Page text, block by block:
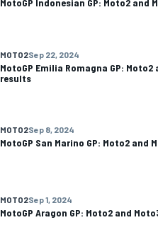
MotoGP Indonesian GP: Moto2 and
MOTO2Sep 22, 2024
MotoGP Emilia Romagna GP: Moto2
results
MOTO2Sep 8, 2024
MotoGP San Marino GP: Moto2 and
MOTO2Sep 1, 2024
MotoGP Aragon GP: Moto2 and